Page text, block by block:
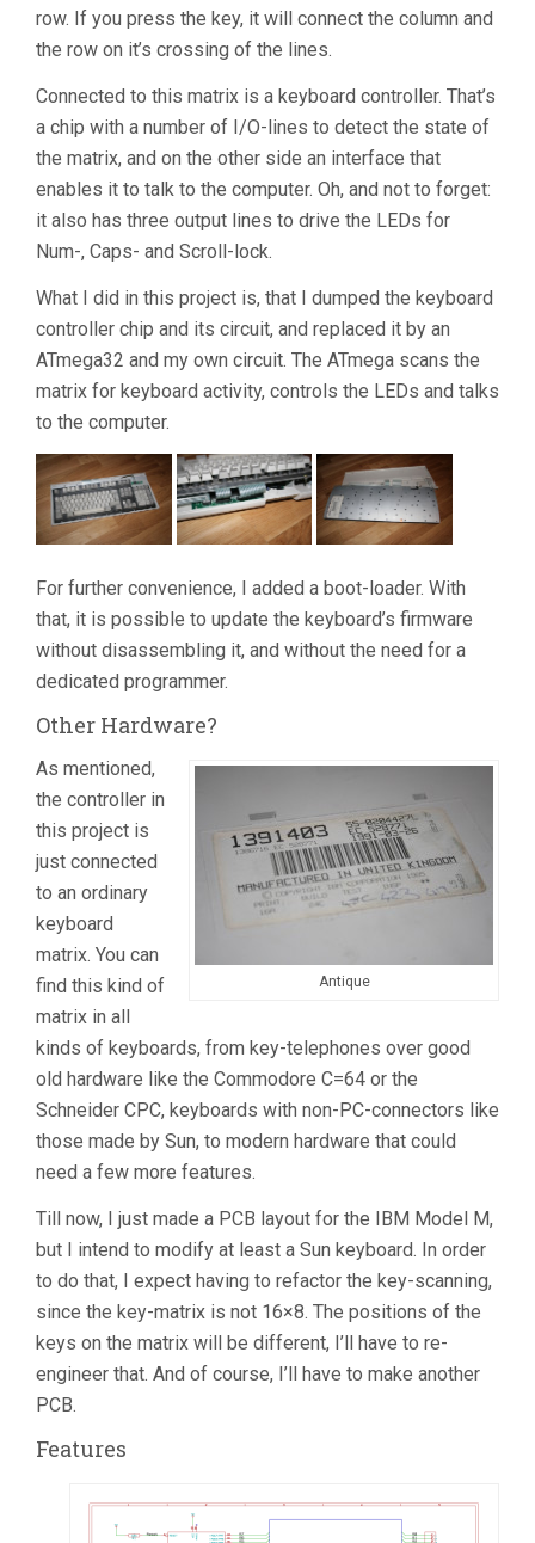
row. If you press the key, it will connect the column and
the row on it’s crossing of the lines.
Connected to this matrix is a keyboard controller. That’s
a chip with a number of I/O-lines to detect the state of
the matrix, and on the other side an interface that
enables it to talk to the computer. Oh, and not to forget:
it also has three output lines to drive the LEDs for
Num-, Caps- and Scroll-lock.
What I did in this project is, that I dumped the keyboard
controller chip and its circuit, and replaced it by an
ATmega32 and my own circuit. The ATmega scans the
matrix for keyboard activity, controls the LEDs and talks
to the computer.
For further convenience, I added a boot-loader. With
that, it is possible to update the keyboard’s firmware
without disassembling it, and without the need for a
dedicated programmer.
Other Hardware?
Antique
As mentioned,
the controller in
this project is
just connected
to an ordinary
keyboard
matrix. You can
find this kind of
matrix in all
kinds of keyboards, from key-telephones over good
old hardware like the Commodore C=64 or the
Schneider CPC, keyboards with non-PC-connectors like
those made by Sun, to modern hardware that could
need a few more features.
Till now, I just made a PCB layout for the IBM Model M,
but I intend to modify at least a Sun keyboard. In order
to do that, I expect having to refactor the key-scanning,
since the key-matrix is not 16×8. The positions of the
keys on the matrix will be different, I’ll have to re-
engineer that. And of course, I’ll have to make another
PCB.
Features